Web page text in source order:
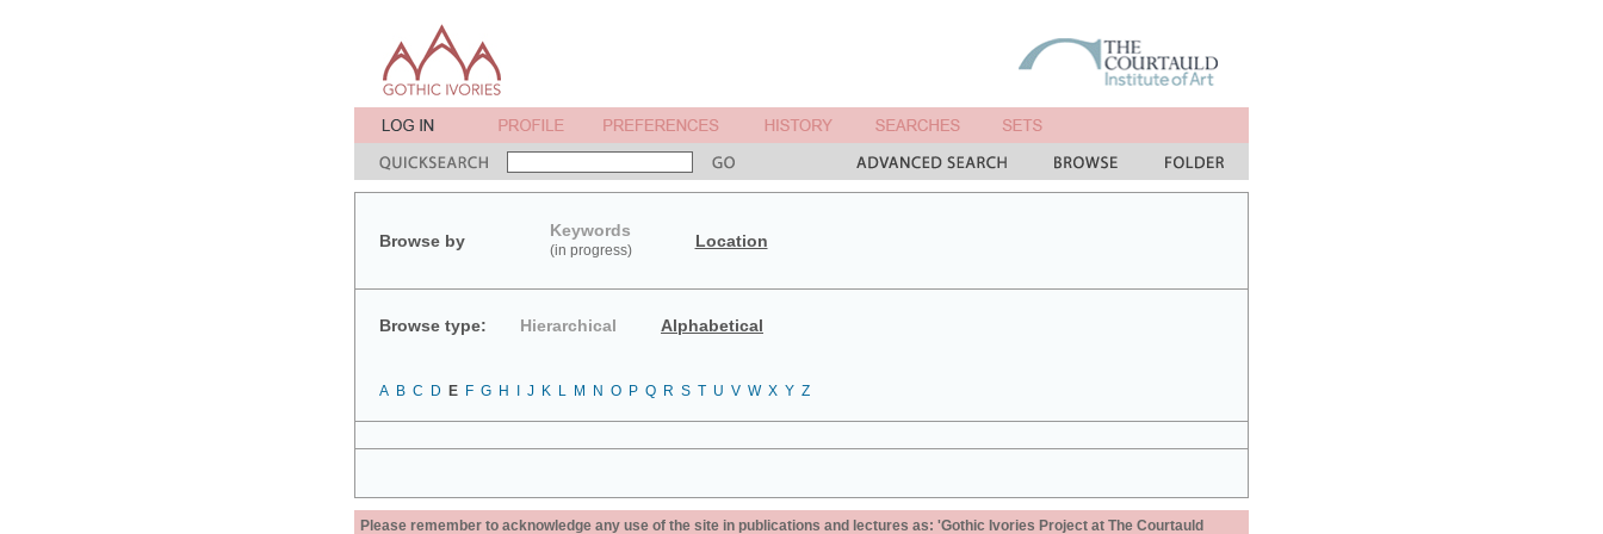
Browse by
Keywords
(in progress) Location
Browse type: Hierarchical Alphabetical
A B C D E F G H J K L M N O P Q R S T U V W X Y Z
Please remember to acknowledge any use of the site in publications and lectures as: 'Gothic Ivories Project at The Courtauld